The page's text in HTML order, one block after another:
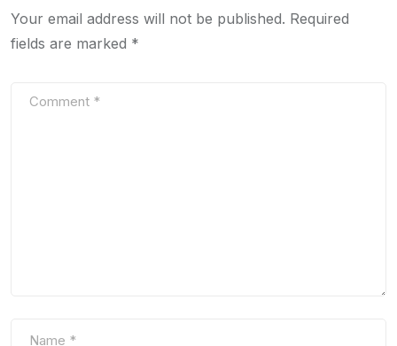
Your email address will not be published. Required
fields are marked *